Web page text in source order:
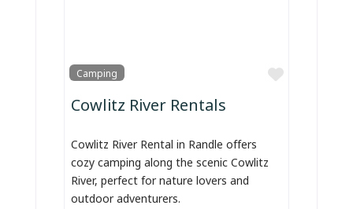
Camping
Favorite
Cowlitz River Rentals
Cowlitz River Rental in Randle offers
cozy camping along the scenic Cowlitz
River, perfect for nature lovers and
outdoor adventurers.